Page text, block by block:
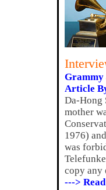
Grammy
Article
Da-Hong
mother
1976)
was
copy any
--->